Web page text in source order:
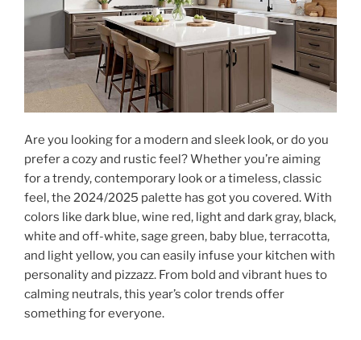
Are you looking for a modern and sleek look, or do you
prefer a cozy and rustic feel? Whether you’re aiming
for a trendy, contemporary look or a timeless, classic
feel, the 2024/2025 palette has got you covered. With
colors like dark blue, wine red, light and dark gray, black,
white and off-white, sage green, baby blue, terracotta,
and light yellow, you can easily infuse your kitchen with
personality and pizzazz. From bold and vibrant hues to
calming neutrals, this year’s color trends offer
something for everyone.